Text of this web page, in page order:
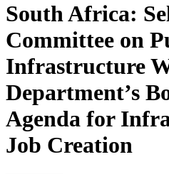
South Africa:
Committee on
Infrastructure
Department’s
Agenda for
Job Creation